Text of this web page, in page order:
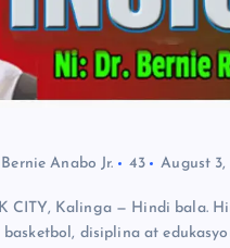
Bernie Anabo Jr. 43 August 3,
CITY, Kalinga — Hindi bala.
basketbol, disiplina at